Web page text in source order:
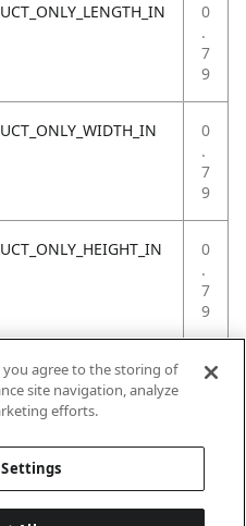
0
.
7
9
0
.
7
9
0
.
7
9
4
you agree to the storing of
site navigation, analyze
efforts.